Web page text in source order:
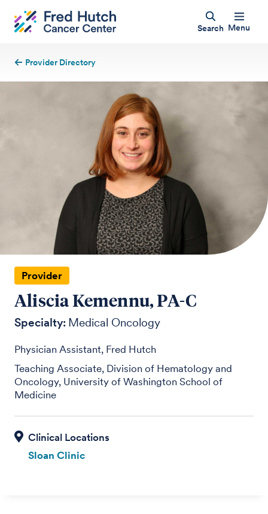
Search Menu
Provider Directory
Provider
Aliscia Kemennu, PA-C
Specialty: Medical Oncology
Physician Assistant, Fred Hutch
Teaching Associate, Division of Hematology and
Oncology, University of Washington School of
Medicine
Sloan Clinic